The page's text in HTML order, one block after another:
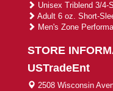
Unisex Triblend 3/4-
Adult 6 oz. Short-
Men's Zone
STORE
USTradeEnt
2508 Wisconsin